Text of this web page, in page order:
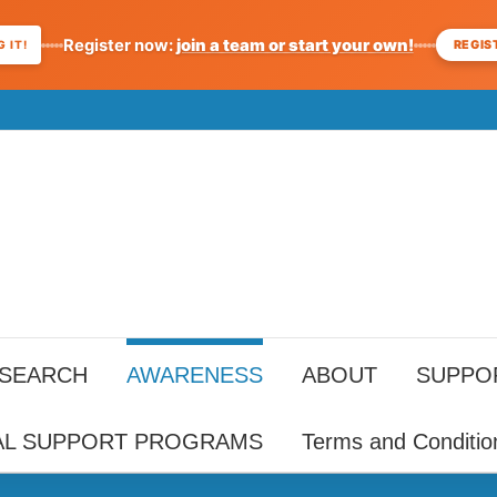
IT! Register now:join a team or start your own!
AWARENESS ABOUT
SUPPORT PROGRAMS Terms and